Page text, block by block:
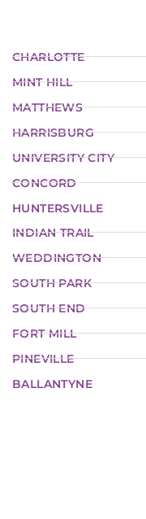
CHARLOTTE
MINT HILL
MATTHEWS
HARRISBURG
UNIVERSITY CITY
CONCORD
HUNTERSVILLE
INDIAN TRAIL
WEDDINGTON
SOUTH PARK
SOUTH END
FORT MILL
PINEVILLE
BALLANTYNE